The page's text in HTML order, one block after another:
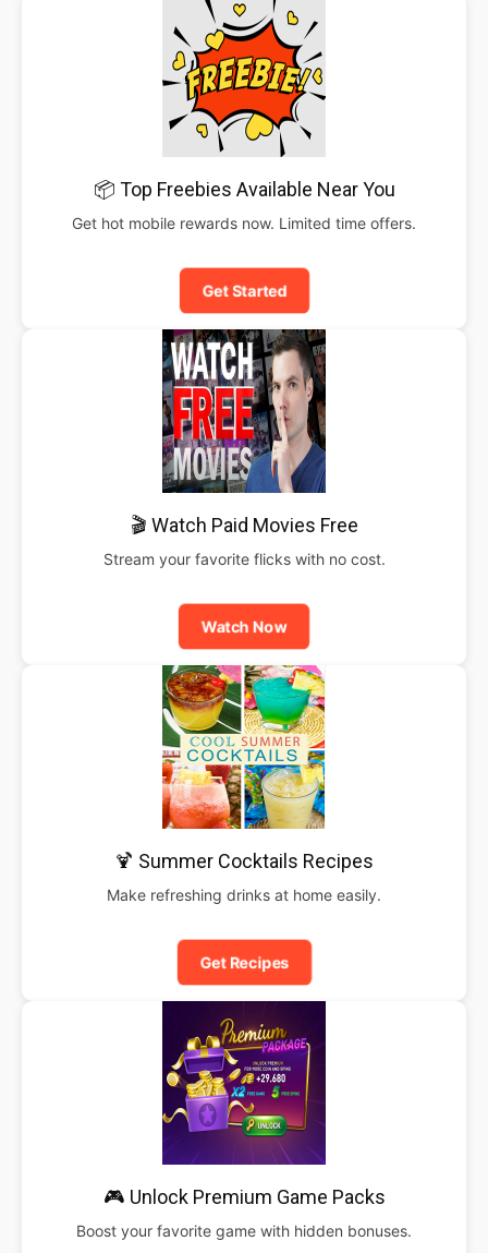
📦 Top Freebies Available Near You
Get hot mobile rewards now. Limited time offers.
Get Started
🎬 Watch Paid Movies Free
Stream your favorite flicks with no cost.
Watch Now
🍹 Summer Cocktails Recipes
Make refreshing drinks at home easily.
Get Recipes
🎮 Unlock Premium Game Packs
Boost your favorite game with hidden bonuses.